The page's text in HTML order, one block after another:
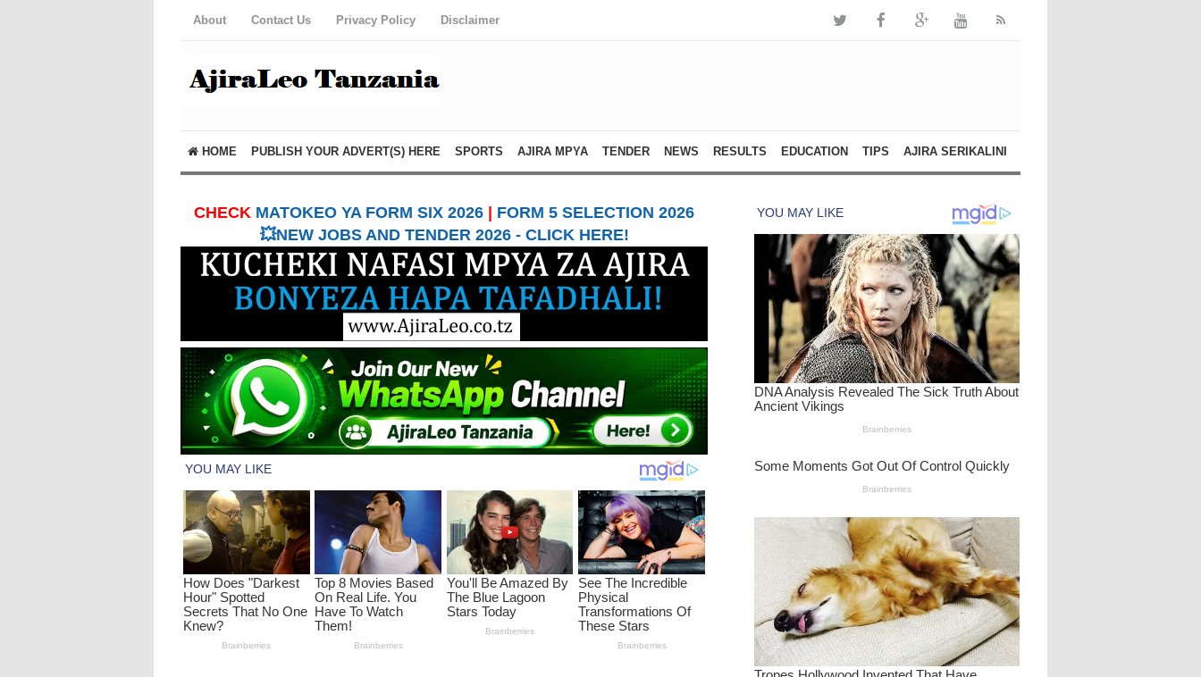
About Contact Us Privacy Policy Disclaimer
HOME PUBLISH YOUR ADVERT(S) HERE SPORTS AJIRA MPYA TENDER NEWS RESULTS EDUCATION TIPS AJIRA SERIKALINI
CHECK MATOKEO YA FORM SIX 2026
FORM 5 SELECTION 2026
💥NEW JOBS AND TENDER 2026 - CLICK HERE!